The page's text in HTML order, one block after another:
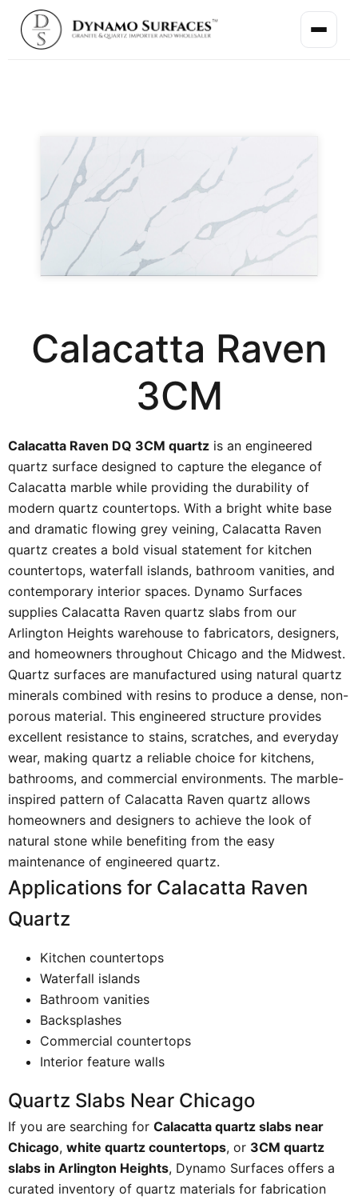
Calacatta Raven
3CM
Calacatta Raven DQ 3CM quartz is an engineered
quartz surface designed to capture the elegance of
Calacatta marble while providing the durability of
modern quartz countertops. With a bright white base
and dramatic flowing grey veining, Calacatta Raven
quartz creates a bold visual statement for kitchen
countertops, waterfall islands, bathroom vanities, and
contemporary interior spaces. Dynamo Surfaces
supplies Calacatta Raven quartz slabs from our
Arlington Heights warehouse to fabricators, designers,
and homeowners throughout Chicago and the Midwest.
Quartz surfaces are manufactured using natural quartz
minerals combined with resins to produce a dense, non-
porous material. This engineered structure provides
excellent resistance to stains, scratches, and everyday
wear, making quartz a reliable choice for kitchens,
bathrooms, and commercial environments. The marble-
inspired pattern of Calacatta Raven quartz allows
homeowners and designers to achieve the look of
natural stone while benefiting from the easy
maintenance of engineered quartz.
Applications for Calacatta Raven
Quartz
Kitchen countertops
Waterfall islands
Bathroom vanities
Backsplashes
Commercial countertops
Interior feature walls
Quartz Slabs Near Chicago
If you are searching for Calacatta quartz slabs near
Chicago, white quartz countertops, or 3CM quartz
slabs in Arlington Heights, Dynamo Surfaces offers a
curated inventory of quartz materials for fabrication